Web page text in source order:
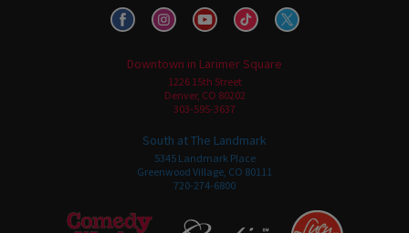
Downtown in Larimer Square
1226 15th Street
Denver, CO 80202
303-595-3637
South at The Landmark
5345 Landmark Place
Greenwood Village, CO 80111
720-274-6800